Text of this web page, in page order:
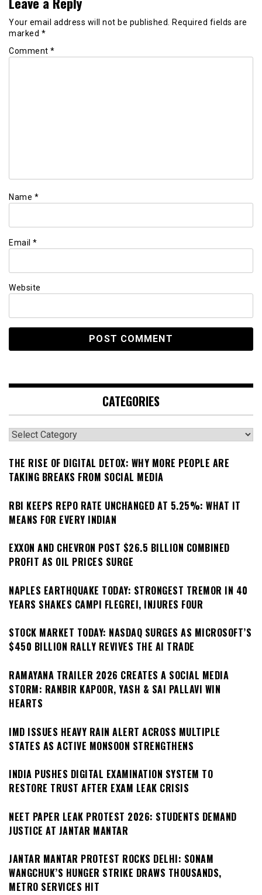
Your email address will not be published.
Required fields are
marked *
Comment *
Name *
Email *
Website
CATEGORIES
Categories
THE RISE OF DIGITAL DETOX: WHY MORE PEOPLE ARE
TAKING BREAKS FROM SOCIAL MEDIA
RBI KEEPS REPO RATE UNCHANGED AT 5.25%: WHAT IT
MEANS FOR EVERY INDIAN
EXXON AND CHEVRON POST $26.5 BILLION COMBINED
PROFIT AS OIL PRICES SURGE
NAPLES EARTHQUAKE TODAY: STRONGEST TREMOR IN 40
YEARS SHAKES CAMPI FLEGREI, INJURES FOUR
STOCK MARKET TODAY: NASDAQ SURGES AS MICROSOFT’S
$450 BILLION RALLY REVIVES THE AI TRADE
RAMAYANA TRAILER 2026 CREATES A SOCIAL MEDIA
STORM: RANBIR KAPOOR, YASH & SAI PALLAVI WIN
HEARTS
IMD ISSUES HEAVY RAIN ALERT ACROSS MULTIPLE
STATES AS ACTIVE MONSOON STRENGTHENS
INDIA PUSHES DIGITAL EXAMINATION SYSTEM TO
RESTORE TRUST AFTER EXAM LEAK CRISIS
NEET PAPER LEAK PROTEST 2026: STUDENTS DEMAND
JUSTICE AT JANTAR MANTAR
JANTAR MANTAR PROTEST ROCKS DELHI: SONAM
WANGCHUK’S HUNGER STRIKE DRAWS THOUSANDS,
METRO SERVICES HIT